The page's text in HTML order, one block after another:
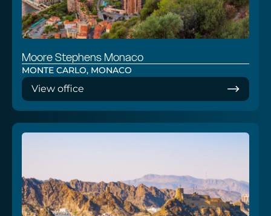
Moore Stephens Monaco
MONTE CARLO, MONACO
View office